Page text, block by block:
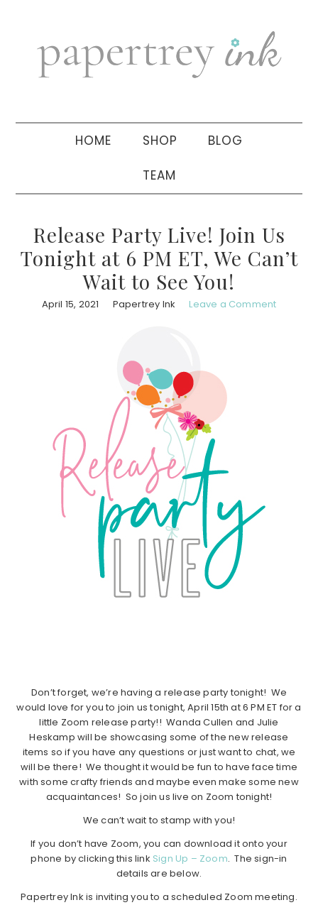
navigation
sidebar
HOME SHOP BLOG
TEAM
Release Party Live! Join Us
Tonight at 6 PM ET, We Can’t
Wait to See You!
April 15, 2021 Papertrey Ink Leave a Comment
Don’t forget, we’re having a release party tonight! We
would love for you to join us tonight, April 15th at 6 PM ET for a
little Zoom release party!! Wanda Cullen and Julie
Heskamp will be showcasing some of the new release
items so if you have any questions or just want to chat, we
will be there! We thought it would be fun to have face time
with some crafty friends and maybe even make some new
acquaintances! So join us live on Zoom tonight!
We can’t wait to stamp with you!
If you don’t have Zoom, you can download it onto your
phone by clicking this link Sign Up – Zoom. The sign-in
details are below.
Papertrey Ink is inviting you to a scheduled Zoom meeting.